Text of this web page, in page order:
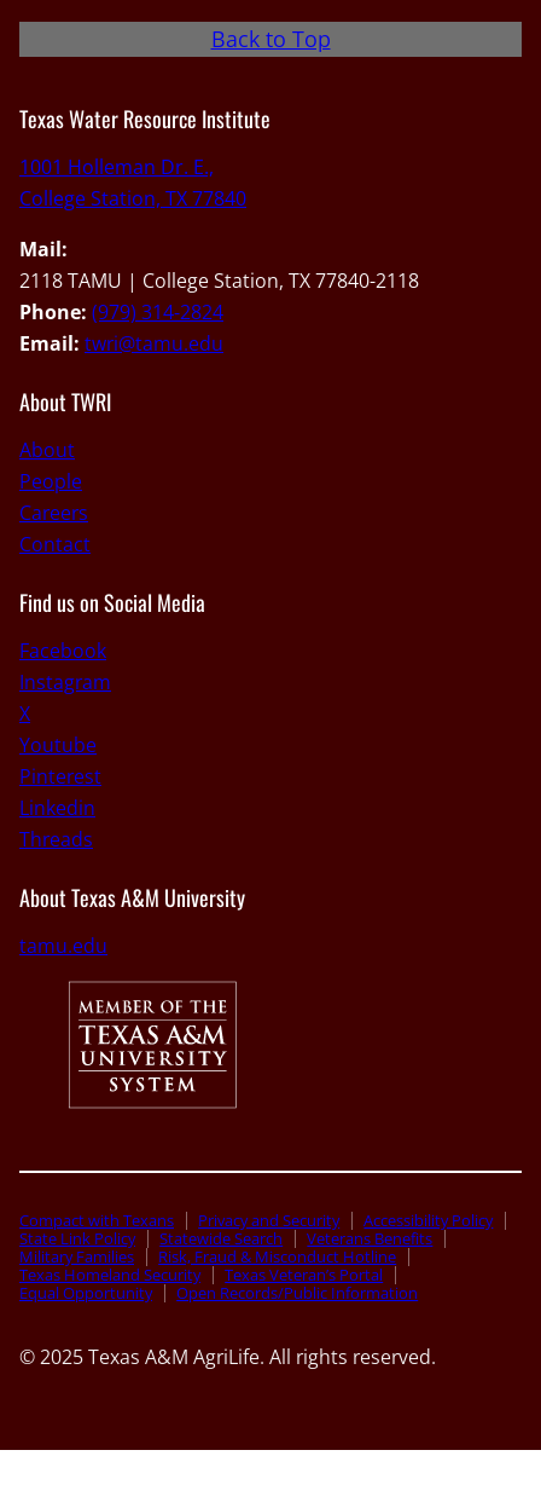
Back to Top
Texas Water Resource Institute
1001 Holleman Dr. E.,
College Station, TX 77840
Mail:
2118 TAMU | College Station, TX 77840-2118
Phone: (979) 314-2824
Email: twri@tamu.edu
About TWRI
About
People
Careers
Contact
Find us on Social Media
Facebook
Instagram
X
Youtube
Pinterest
Linkedin
Threads
About Texas A&M University
tamu.edu
Compact with Texans Privacy and Security
Accessibility Policy
State Link Policy
Statewide Search
Veterans Benefits
Military Families
Risk, Fraud & Misconduct Hotline
Texas Homeland Security
Texas Veteran’s Portal
Equal Opportunity
Open Records/Public Information
© 2025 Texas A&M AgriLife. All rights reserved.